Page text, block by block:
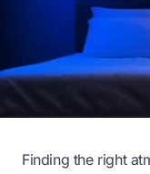
Finding the right